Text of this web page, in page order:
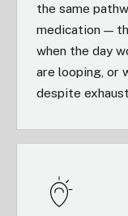
the same
medication —
when the day
are looping, or
despite